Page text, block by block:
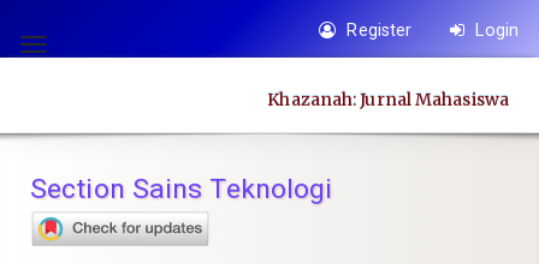
jump
content
Navigation
Main
Toggle
Register Login
Khazanah: Jurnal Mahasiswa
Section Sains Teknologi